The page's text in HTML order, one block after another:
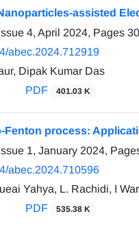
assisted
4, April 2024, Pages
abec.2024.712919
Dipak Kumar Das
PDF 401.03 K
Fenton process:
1, January 2024,
abec.2024.710596
Yahya, L. Rachidi, I
PDF 535.38 K